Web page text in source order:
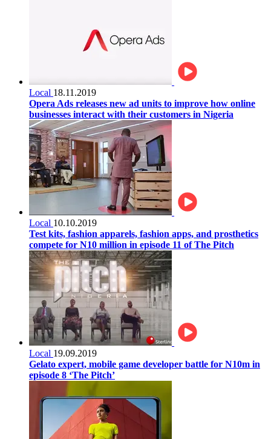
Local 18.11.2019
Opera Ads releases new ad units to improve how online
businesses interact with their customers in Nigeria
Local 10.10.2019
Test kits, fashion apparels, fashion apps, and prosthetics
compete for N10 million in episode 11 of The Pitch
Local 19.09.2019
Gelato expert, mobile game developer battle for N10m in
episode 8 ‘The Pitch’